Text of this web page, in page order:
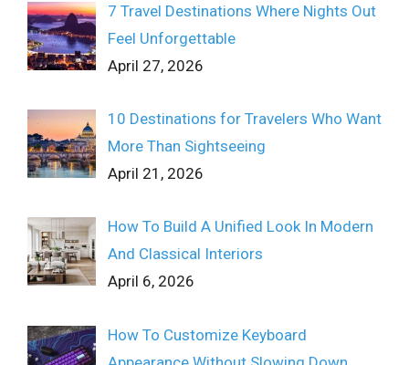
7 Travel Destinations Where Nights Out
Feel Unforgettable
April 27, 2026
10 Destinations for Travelers Who Want
More Than Sightseeing
April 21, 2026
How To Build A Unified Look In Modern
And Classical Interiors
April 6, 2026
How To Customize Keyboard